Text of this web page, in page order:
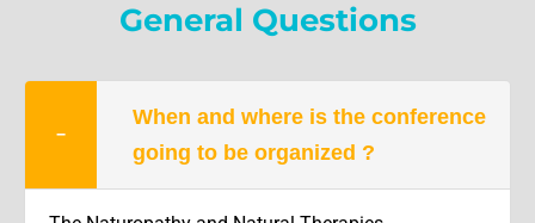
General Questions
−
When and where is the conference
going to be organized ?